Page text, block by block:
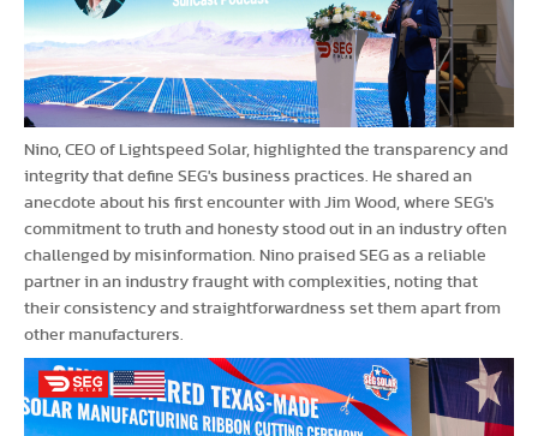
Nino, CEO of Lightspeed Solar, highlighted the transparency and
integrity that define SEG's business practices. He shared an
anecdote about his first encounter with Jim Wood, where SEG's
commitment to truth and honesty stood out in an industry often
challenged by misinformation. Nino praised SEG as a reliable
partner in an industry fraught with complexities, noting that
their consistency and straightforwardness set them apart from
other manufacturers.